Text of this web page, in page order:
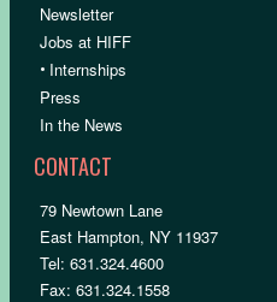
Newsletter
Jobs at HIFF
• Internships
Press
In the News
CONTACT
79 Newtown Lane
East Hampton, NY 11937
Tel: 631.324.4600
Fax: 631.324.1558